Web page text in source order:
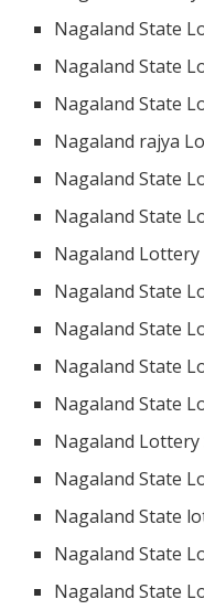
Nagaland State
Nagaland State
Nagaland State
Nagaland rajya
Nagaland State
Nagaland State
Nagaland
Nagaland State
Nagaland State
Nagaland State
Nagaland State
Nagaland Lottery
Nagaland State
Nagaland State
Nagaland State
Nagaland State